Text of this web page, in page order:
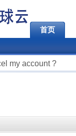
首页
my account ?